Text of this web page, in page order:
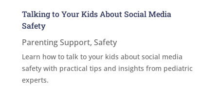
Talking to Your Kids About Social Media
Safety
Parenting Support, Safety
Learn how to talk to your kids about social media
safety with practical tips and insights from pediatric
experts.